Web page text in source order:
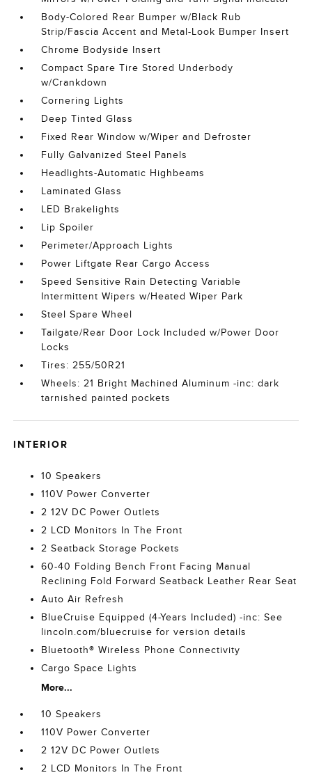
Body-Colored Rear Bumper w/Black Rub
Strip/Fascia Accent and Metal-Look Bumper Insert
Chrome Bodyside Insert
Compact Spare Tire Stored Underbody
w/Crankdown
Cornering Lights
Deep Tinted Glass
Fixed Rear Window w/Wiper and Defroster
Fully Galvanized Steel Panels
Headlights-Automatic Highbeams
Laminated Glass
LED Brakelights
Lip Spoiler
Perimeter/Approach Lights
Power Liftgate Rear Cargo Access
Speed Sensitive Rain Detecting Variable
Intermittent Wipers w/Heated Wiper Park
Steel Spare Wheel
Tailgate/Rear Door Lock Included w/Power Door
Locks
Tires: 255/50R21
Wheels: 21 Bright Machined Aluminum -inc: dark
tarnished painted pockets
INTERIOR
10 Speakers
110V Power Converter
2 12V DC Power Outlets
2 LCD Monitors In The Front
2 Seatback Storage Pockets
60-40 Folding Bench Front Facing Manual
Reclining Fold Forward Seatback Leather Rear Seat
Auto Air Refresh
BlueCruise Equipped (4-Years Included) -inc: See
lincoln.com/bluecruise for version details
Bluetooth® Wireless Phone Connectivity
Cargo Space Lights
More...
10 Speakers
110V Power Converter
2 12V DC Power Outlets
2 LCD Monitors In The Front